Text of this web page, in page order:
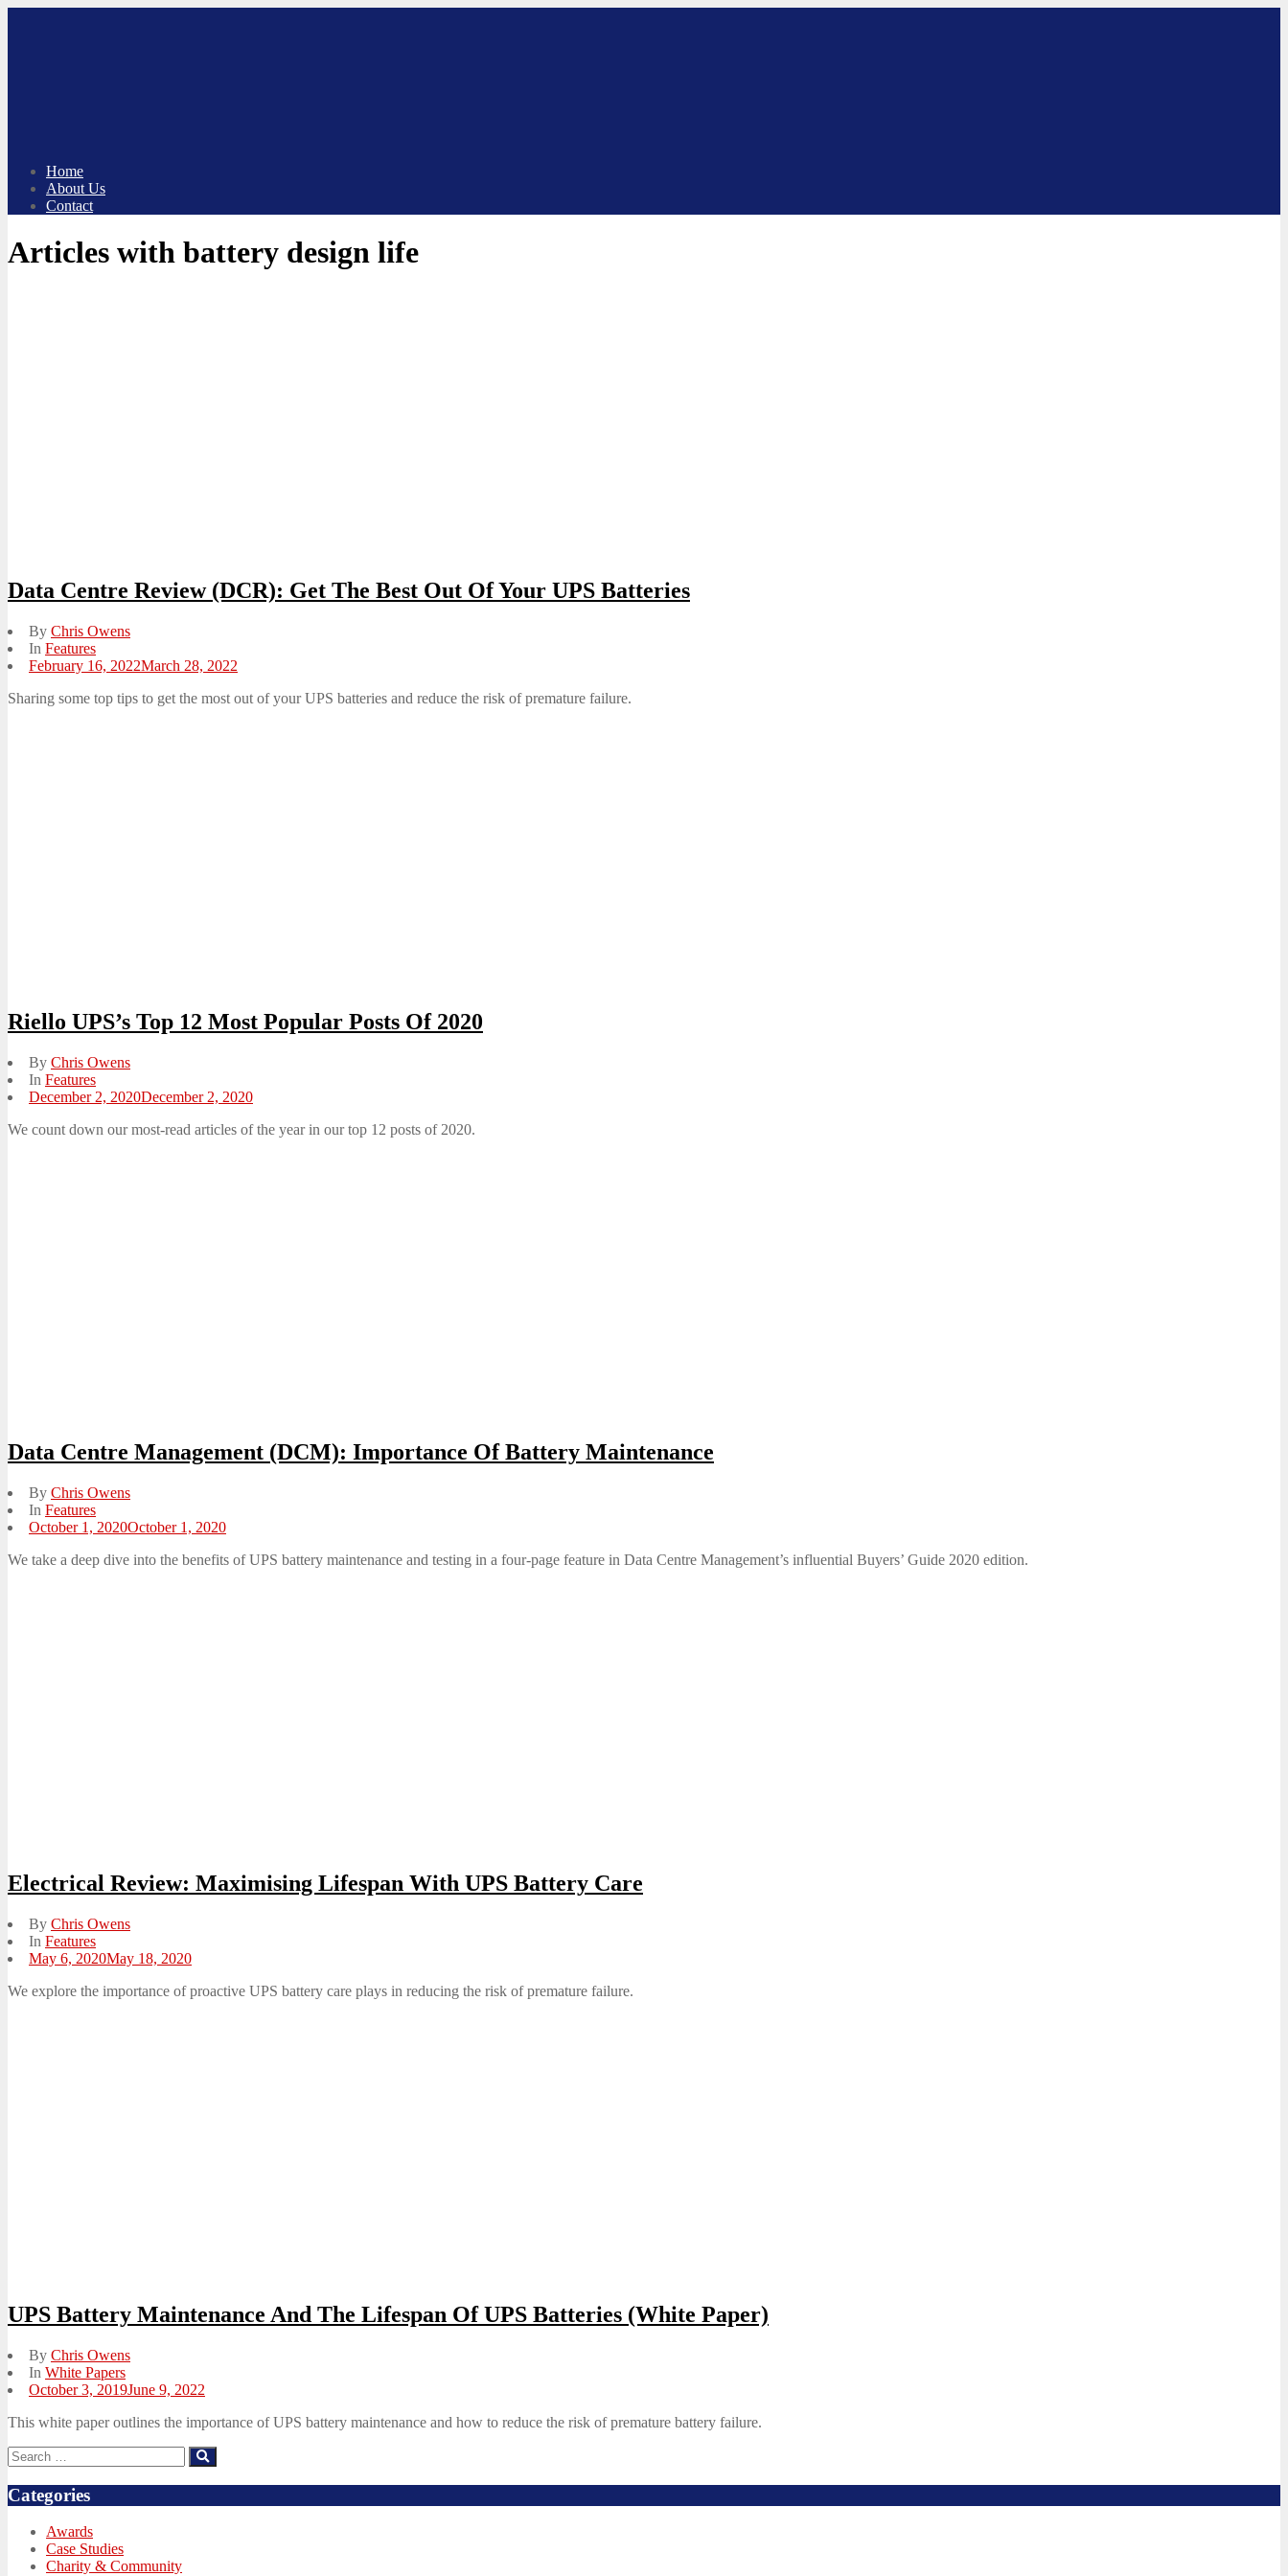
Home
About Us
Contact
Articles with battery design life
Data Centre Review (DCR): Get The Best Out Of Your UPS Batteries
By Chris Owens
In Features
Posted
February 16, 2022March 28, 2022
Sharing some top tips to get the most out of your UPS batteries and reduce the risk of premature failure.
Riello UPS’s Top 12 Most Popular Posts Of 2020
By Chris Owens
In Features
Posted
December 2, 2020December 2, 2020
We count down our most-read articles of the year in our top 12 posts of 2020.
Data Centre Management (DCM): Importance Of Battery Maintenance
By Chris Owens
In Features
Posted
October 1, 2020October 1, 2020
We take a deep dive into the benefits of UPS battery maintenance and testing in a four-page feature in Data Centre Management’s influential Buyers’ Guide 2020 edition.
Electrical Review: Maximising Lifespan With UPS Battery Care
By Chris Owens
In Features
Posted
May 6, 2020May 18, 2020
We explore the importance of proactive UPS battery care plays in reducing the risk of premature failure.
UPS Battery Maintenance And The Lifespan Of UPS Batteries (White Paper)
By Chris Owens
In White Papers
Posted
October 3, 2019June 9, 2022
This white paper outlines the importance of UPS battery maintenance and how to reduce the risk of premature battery failure.
Search
for:
Categories
Awards
Case Studies
Charity & Community